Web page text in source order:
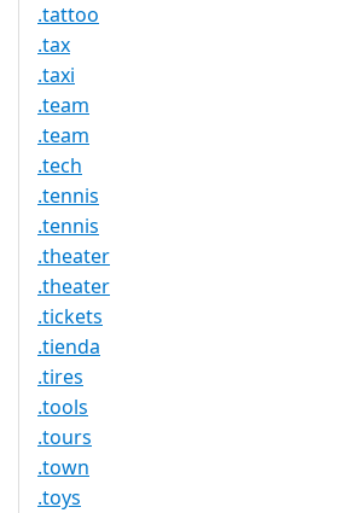
.tattoo
.tax
.taxi
.team
.team
.tech
.tennis
.tennis
.theater
.theater
.tickets
.tienda
.tires
.tools
.tours
.town
.toys